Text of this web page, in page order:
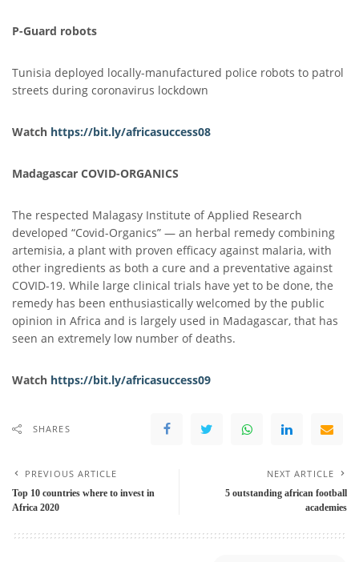
P-Guard robots
Tunisia deployed locally-manufactured police robots to patrol
streets during coronavirus lockdown
Watch https://bit.ly/africasuccess08
Madagascar COVID-ORGANICS
The respected Malagasy Institute of Applied Research
developed “Covid-Organics” — an herbal remedy combining
artemisia, a plant with proven efficacy against malaria, with
other ingredients as both a cure and a preventative against
COVID-19. While large clinical trials have yet to be done, the
remedy has been enthusiastically welcomed by the public
opinion in Africa and is largely used in Madagascar, that has
seen an extremely low number of deaths.
Watch https://bit.ly/africasuccess09
SHARES
PREVIOUS ARTICLE
Top 10 countries where to invest in
Africa 2020
NEXT ARTICLE
5 outstanding african football
academies